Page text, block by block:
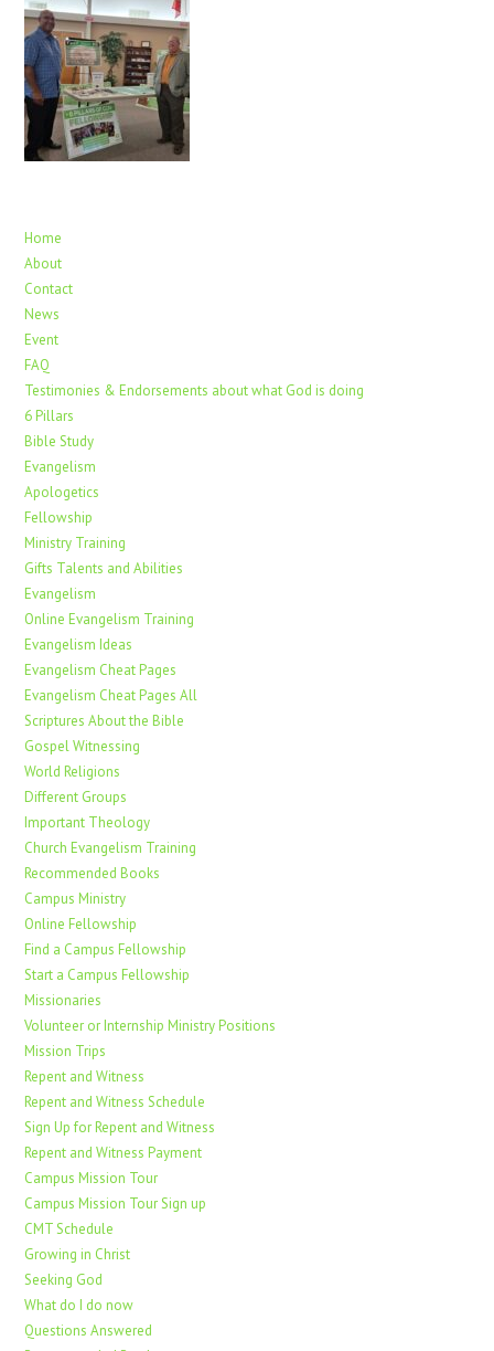
Home
About
Contact
News
Event
FAQ
Testimonies & Endorsements about what God is doing
6 Pillars
Bible Study
Evangelism
Apologetics
Fellowship
Ministry Training
Gifts Talents and Abilities
Evangelism
Online Evangelism Training
Evangelism Ideas
Evangelism Cheat Pages
Evangelism Cheat Pages All
Scriptures About the Bible
Gospel Witnessing
World Religions
Different Groups
Important Theology
Church Evangelism Training
Recommended Books
Campus Ministry
Online Fellowship
Find a Campus Fellowship
Start a Campus Fellowship
Missionaries
Volunteer or Internship Ministry Positions
Mission Trips
Repent and Witness
Repent and Witness Schedule
Sign Up for Repent and Witness
Repent and Witness Payment
Campus Mission Tour
Campus Mission Tour Sign up
CMT Schedule
Growing in Christ
Seeking God
What do I do now
Questions Answered